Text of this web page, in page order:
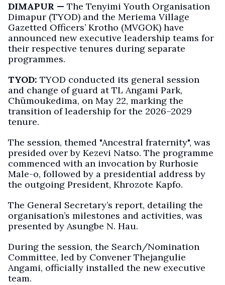
DIMAPUR — The Tenyimi Youth Organisation
Dimapur (TYOD) and the Meriema Village
Gazetted Officers’ Krotho (MVGOK) have
announced new executive leadership teams for
their respective tenures during separate
programmes.
TYOD: TYOD conducted its general session
and change of guard at TL Angami Park,
Chümoukedima, on May 22, marking the
transition of leadership for the 2026–2029
tenure.
The session, themed "Ancestral fraternity", was
presided over by Kezevi Natso. The programme
commenced with an invocation by Rurhosie
Male-o, followed by a presidential address by
the outgoing President, Khrozote Kapfo.
The General Secretary’s report, detailing the
organisation’s milestones and activities, was
presented by Asungbe N. Hau.
During the session, the Search/Nomination
Committee, led by Convener Thejangulie
Angami, officially installed the new executive
team.